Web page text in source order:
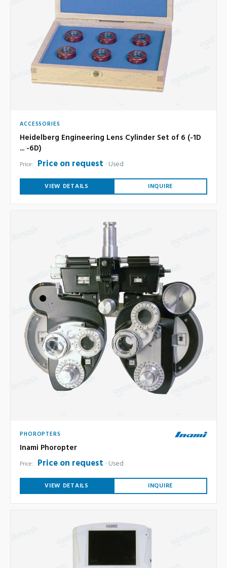
ACCESSORIES
Heidelberg Engineering Lens Cylinder Set of 6 (-1D
... -6D)
Price: Price on request Used
VIEW DETAILS INQUIRE
PHOROPTERS
Inami Phoropter
Price: Price on request Used
VIEW DETAILS INQUIRE